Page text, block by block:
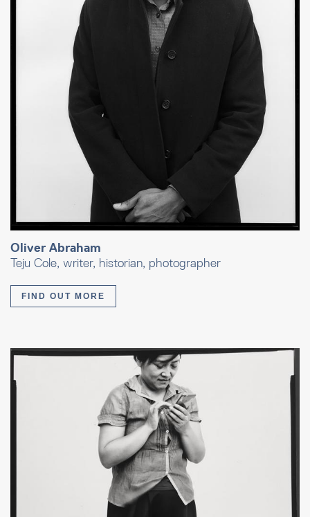
Oliver Abraham
Teju Cole, writer, historian, photographer
FIND OUT MORE